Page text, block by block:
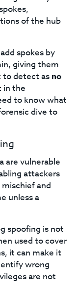
of the hub
spokes by
giving them
to detect as no
in the
to know what
dive to
are vulnerable
attackers
and
unless a
spoofing is not
used to cover
it can make it
wrong
are not